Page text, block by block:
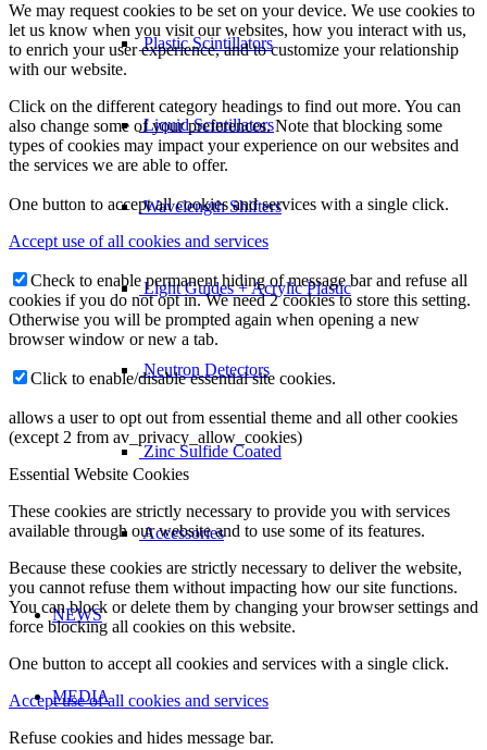
Plastic Scintillators
Liquid Scintillators
Wavelength Shifters
Light Guides + Acrylic Plastic
Neutron Detectors
Zinc Sulfide Coated
Accessories
NEWS
MEDIA
We may request cookies to be set on your device. We use cookies to
let us know when you visit our websites, how you interact with us,
to enrich your user experience, and to customize your relationship
with our website.
Click on the different category headings to find out more. You can
also change some of your preferences. Note that blocking some
types of cookies may impact your experience on our websites and
the services we are able to offer.
One button to accept all cookies and services with a single click.
Accept use of all cookies and services
Check to enable permanent hiding of message bar and refuse all
cookies if you do not opt in. We need 2 cookies to store this setting.
Otherwise you will be prompted again when opening a new
browser window or new a tab.
Click to enable/disable essential site cookies.
allows a user to opt out from essential theme and all other cookies
(except 2 from av_privacy_allow_cookies)
Essential Website Cookies
These cookies are strictly necessary to provide you with services
available through our website and to use some of its features.
Because these cookies are strictly necessary to deliver the website,
you cannot refuse them without impacting how our site functions.
You can block or delete them by changing your browser settings and
force blocking all cookies on this website.
One button to accept all cookies and services with a single click.
Accept use of all cookies and services
Refuse cookies and hides message bar.